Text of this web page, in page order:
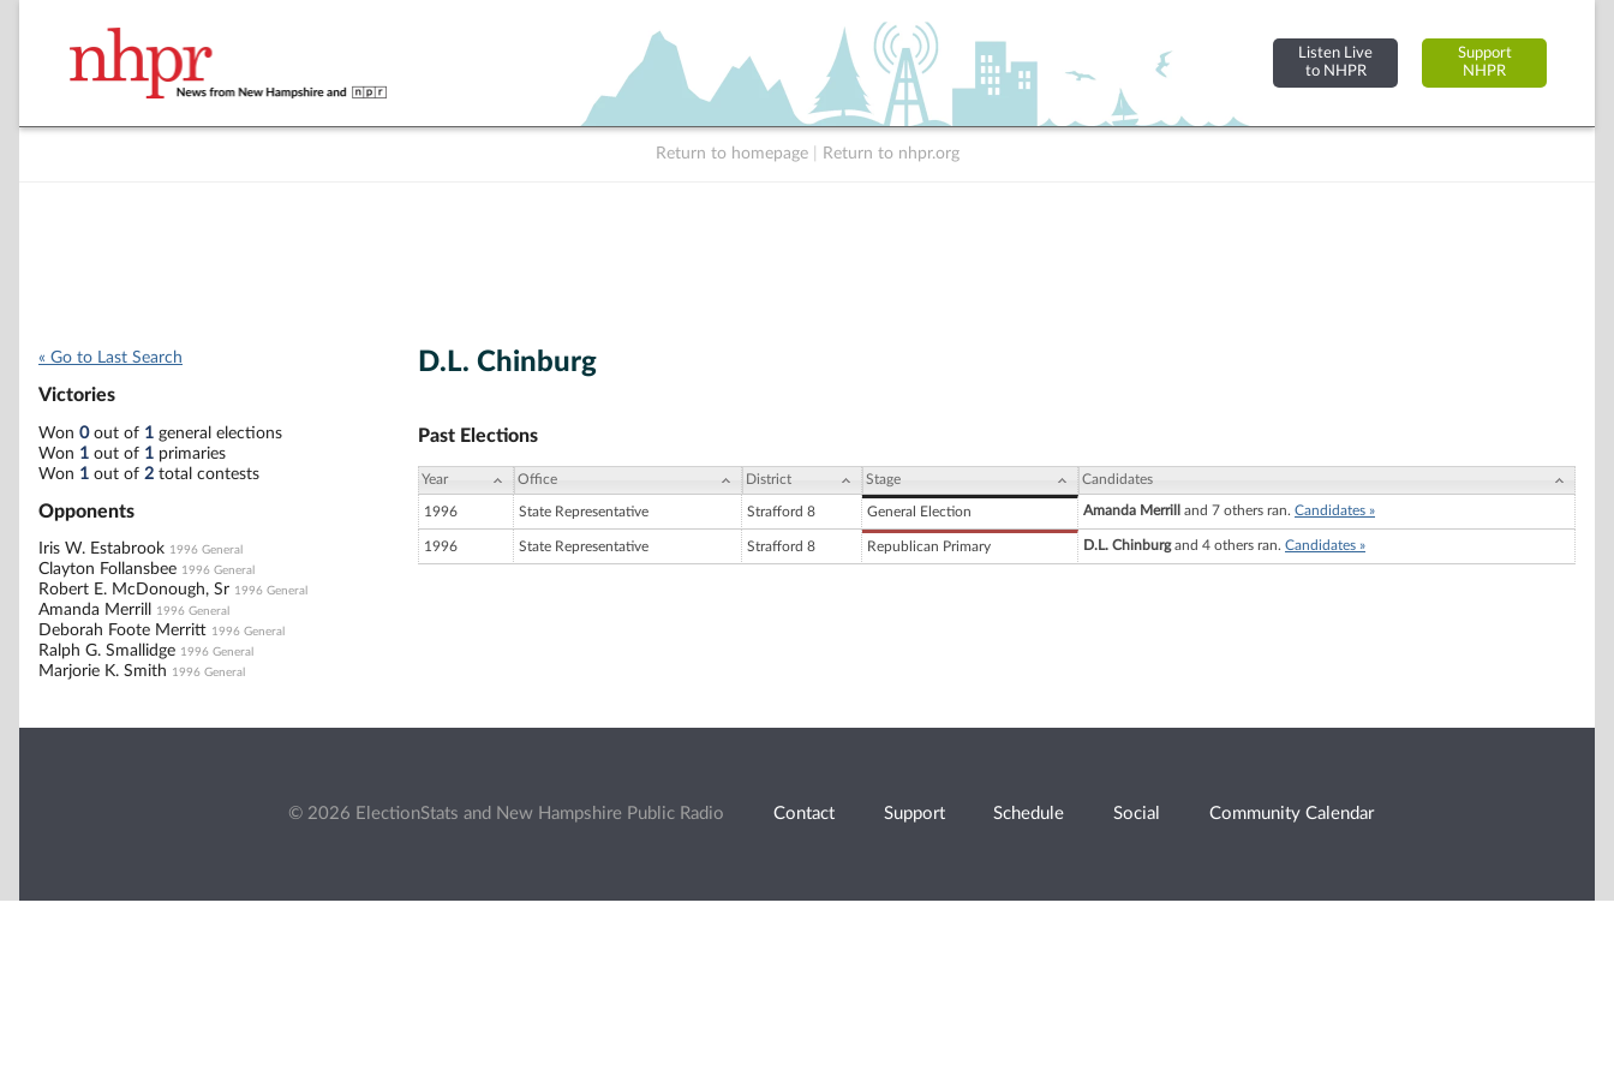
Listen Live
to NHPR
Support
NHPR
Return to homepage Return to nhpr.org
« Go to Last Search
Victories
Won 0out of 1 general elections
Won 1 out of 1 primaries
Won 1 out of 2 total contests
Opponents
Iris W. Estabrook 1996 General
Clayton Follansbee 1996 General
Robert E. McDonough, Sr 1996 General
Amanda Merrill 1996 General
Deborah Foote Merritt 1996 General
Ralph G. Smallidge 1996 General
Marjorie K. Smith 1996 General
D.L. Chinburg
Past Elections
Year Office District Stage Candidates
1996 State Representative Strafford 8 General Election Amanda Merrill and 7 others ran. Candidates »
1996 State Representative Strafford 8 Republican Primary D.L. Chinburgand 4 others ran. Candidates »
© 2026 ElectionStats and New Hampshire Public Radio Contact Support Schedule Social Community Calendar